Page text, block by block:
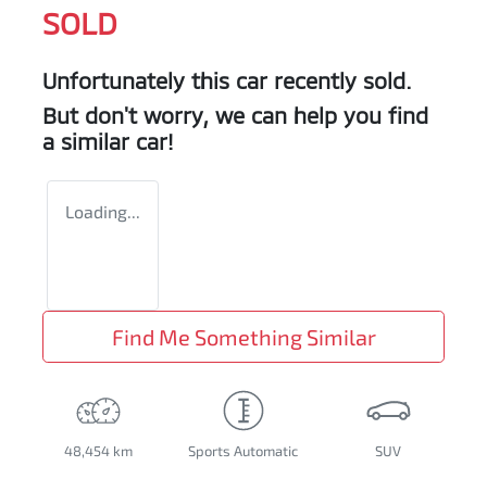
SOLD
Unfortunately this car recently sold.
But don't worry, we can help you find
a similar car!
Loading...
Find Me Something Similar
48,454 km Sports Automatic SUV